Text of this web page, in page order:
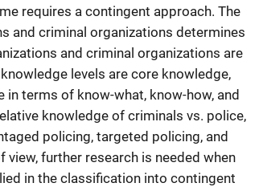
requires a contingent approach. The
and criminal organizations determines
and criminal organizations are
levels are core knowledge,
terms of know-what, know-how, and
knowledge of criminals vs. police,
policing, targeted policing, and
further research is needed when
in the classification into contingent